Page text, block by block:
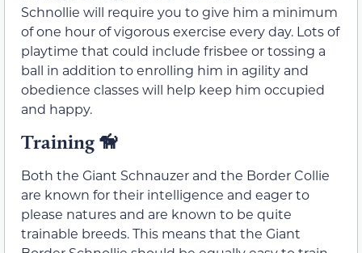
Schnollie will require you to give him a minimum
of one hour of vigorous exercise every day. Lots of
playtime that could include frisbee or tossing a
ball in addition to enrolling him in agility and
obedience classes will help keep him occupied
and happy.
Training 🦮
Both the Giant Schnauzer and the Border Collie
are known for their intelligence and eager to
please natures and are known to be quite
trainable breeds. This means that the Giant